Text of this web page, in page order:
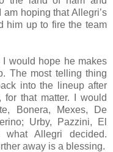
hoping that Allegri’s
him up to fire the team
I would hope he makes
The most telling thing
into the lineup after
that matter. I would
Bonera, Mexes, De
Urby, Pazzini, El
Allegri decided.
away is a blessing.